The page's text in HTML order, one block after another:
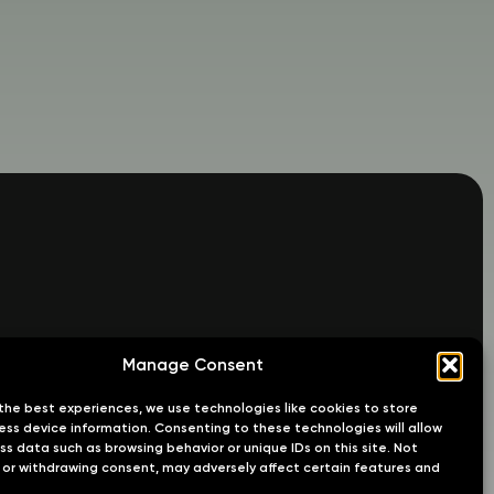
Manage Consent
best experiences, we use technologies like cookies to store
device information. Consenting to these technologies will allow
data such as browsing behavior or unique IDs on this site. Not
withdrawing consent, may adversely affect certain features and